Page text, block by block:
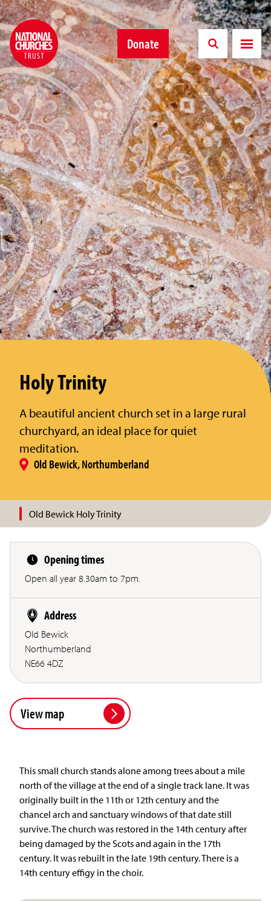
Donate
Holy Trinity
A beautiful ancient church set in a large rural
churchyard, an ideal place for quiet
meditation.
Old Bewick, Northumberland
Old Bewick Holy Trinity
Opening times
Open all year 8.30am to 7pm.
Address
Old Bewick
Northumberland
NE66 4DZ
View map
This small church stands alone among trees about a mile
north of the village at the end of a single track lane. It was
originally built in the 11th or 12th century and the
chancel arch and sanctuary windows of that date still
survive. The church was restored in the 14th century after
being damaged by the Scots and again in the 17th
century. It was rebuilt in the late 19th century. There is a
14th century effigy in the choir.